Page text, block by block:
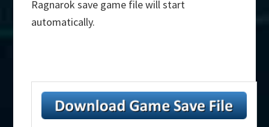
Ragnarok save game file will start
automatically.